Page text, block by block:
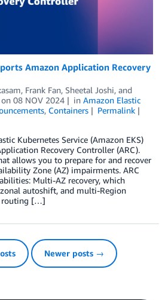
Amazon Application Recovery
, Frank Fan, Sheetal Joshi, and
on 08 NOV 2024 in Amazon Elastic
, Containers
Permalink
Kubernetes Service (Amazon EKS)
Recovery Controller (ARC).
allows you to prepare for and recover
Zone (AZ) impairments. ARC
Multi-AZ recovery, which
autoshift, and multi-Region
routing […]
Newer posts →